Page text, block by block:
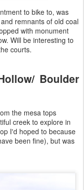
to bike to, was
remnants of old coal
with monument
Will be interesting to
courts.
Boulder
the mesa tops
creek to explore in
I'd hoped to because
been fine), but was